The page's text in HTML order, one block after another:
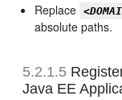
Replace
absolute paths.
5.2.1.5
Java EE